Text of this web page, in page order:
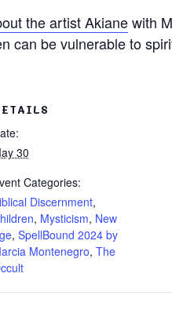
the artist Akianewith
can be vulnerable to
30
Categories:
Discernment,
, Mysticism, New
, SpellBound 2024 by
Montenegro, The